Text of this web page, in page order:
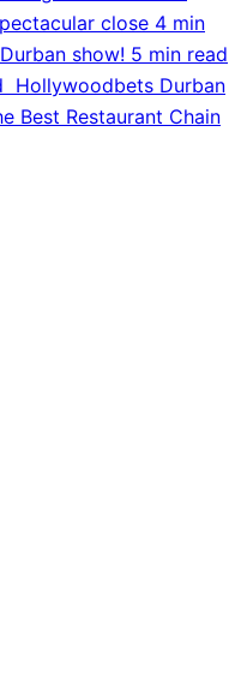
close 4 min
show! 5 min read
Hollywoodbets Durban
Best Restaurant Chain